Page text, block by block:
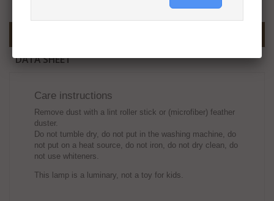
DATA SHEET
Care instructions
Remove dust with a lint roller stick or (microfiber) feather
duster.
Do not tumble dry, do not put in the washing machine, do
not put on a heat source, do not iron, do not dry clean, do
not use whiteners.
This lamp is a luminary, not a toy for kids.